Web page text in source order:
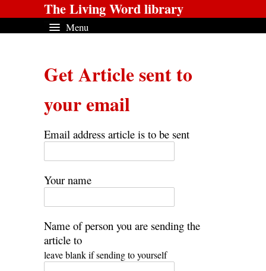
The Living Word library
Menu
Get Article sent to
your email
Email address article is to be sent
Your name
Name of person you are sending the
article to
leave blank if sending to yourself